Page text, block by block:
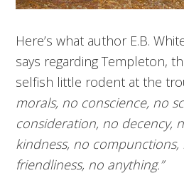
Here’s what author E.B.
says regarding Templeton,
selfish little rodent at the
morals, no conscience, no
consideration, no decency,
kindness, no
friendliness, no anything.”